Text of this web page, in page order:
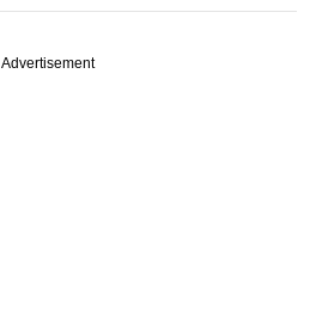
Advertisement